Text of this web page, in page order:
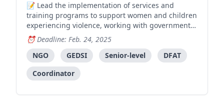
Lead the implementation of services and
training programs to support women and children
experiencing violence, working with government
and partner organizations to develop and
maintain quality standards in service delivery.
Deadline: Feb. 24, 2025
NGO
GEDSI Senior-level
DFAT
Coordinator